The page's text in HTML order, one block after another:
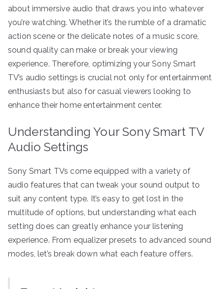
about immersive audio that draws you into whatever
you’re watching. Whether it’s the rumble of a dramatic
action scene or the delicate notes of a music score,
sound quality can make or break your viewing
experience. Therefore, optimizing your Sony Smart
TV’s audio settings is crucial not only for entertainment
enthusiasts but also for casual viewers looking to
enhance their home entertainment center.
Understanding Your Sony Smart TV
Audio Settings
Sony Smart TVs come equipped with a variety of
audio features that can tweak your sound output to
suit any content type. It’s easy to get lost in the
multitude of options, but understanding what each
setting does can greatly enhance your listening
experience. From equalizer presets to advanced sound
modes, let’s break down what each feature offers.